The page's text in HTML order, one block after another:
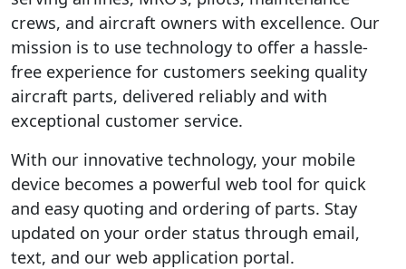
crews, and aircraft owners with excellence. Our
mission is to use technology to offer a hassle-
free experience for customers seeking quality
aircraft parts, delivered reliably and with
exceptional customer service.
With our innovative technology, your mobile
device becomes a powerful web tool for quick
and easy quoting and ordering of parts. Stay
updated on your order status through email,
text, and our web application portal.